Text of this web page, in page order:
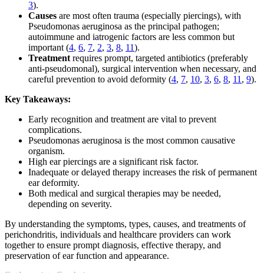
3).
Causes are most often trauma (especially piercings), with
Pseudomonas aeruginosa as the principal pathogen;
autoimmune and iatrogenic factors are less common but
important (4, 6, 7, 2, 3, 8, 11).
Treatment requires prompt, targeted antibiotics (preferably
anti-pseudomonal), surgical intervention when necessary, and
careful prevention to avoid deformity (4, 7, 10, 3, 6, 8, 11 , 9).
Key Takeaways:
Early recognition and treatment are vital to prevent
complications.
Pseudomonas aeruginosa is the most common causative
organism.
High ear piercings are a significant risk factor.
Inadequate or delayed therapy increases the risk of permanent
ear deformity.
Both medical and surgical therapies may be needed,
depending on severity.
By understanding the symptoms, types, causes, and treatments of
perichondritis, individuals and healthcare providers can work
together to ensure prompt diagnosis, effective therapy, and
preservation of ear function and appearance.